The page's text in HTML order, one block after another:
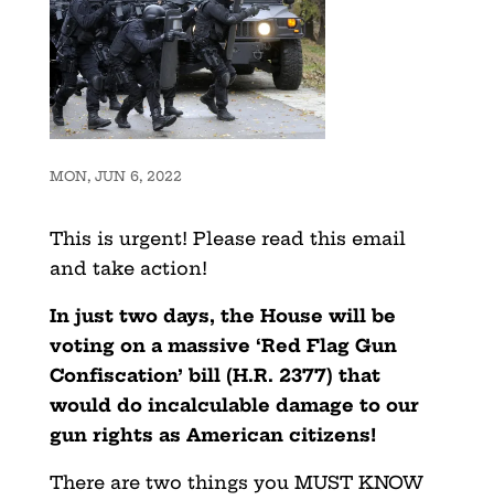
MON, JUN 6, 2022
This is urgent! Please read this email
and take action!
In just two days, the House will be
voting on a massive ‘Red Flag Gun
Confiscation’ bill (H.R. 2377) that
would do incalculable damage to our
gun rights as American citizens!
There are two things you MUST KNOW